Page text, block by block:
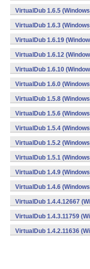
VirtualDub 1.6.5
VirtualDub 1.6.3
VirtualDub 1.6.19
VirtualDub 1.6.12
VirtualDub 1.6.10
VirtualDub 1.6.0
VirtualDub 1.5.8
VirtualDub 1.5.6
VirtualDub 1.5.4
VirtualDub 1.5.2
VirtualDub 1.5.1
VirtualDub 1.4.9
VirtualDub 1.4.6
VirtualDub 1.4.4.12667
VirtualDub 1.4.3.11759
VirtualDub 1.4.2.11636